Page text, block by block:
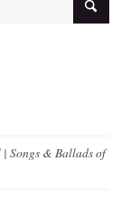
| Songs & Ballads of